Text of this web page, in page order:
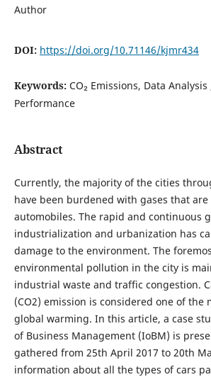
Author
DOI: https://doi.org/10.71146/kjmr434
Keywords: CO₂ Emissions, Data
Performance
Abstract
Currently, the majority of the cities
have been burdened with gases that
automobiles. The rapid and continuous
industrialization and urbanization has
damage to the environment. The
environmental pollution in the city is
industrial waste and traffic congestion.
(CO2) emission is considered one of the
global warming. In this article, a case
of Business Management (IoBM) is
gathered from 25th April 2017 to 20th
information about all the types of cars